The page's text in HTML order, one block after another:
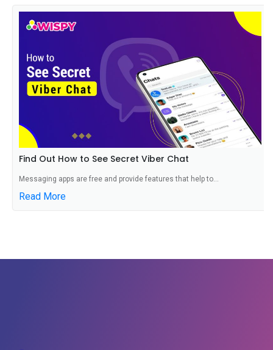
Find Out How to See Secret Viber Chat
Messaging apps are free and provide features that help to...
Read More